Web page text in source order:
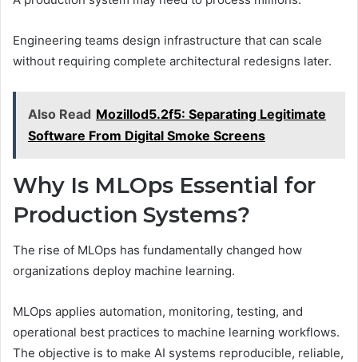
Engineering teams design infrastructure that can scale
without requiring complete architectural redesigns later.
Also Read Mozillod5.2f5: Separating Legitimate
Software From Digital Smoke Screens
Why Is MLOps Essential for
Production Systems?
The rise of MLOps has fundamentally changed how
organizations deploy machine learning.
MLOps applies automation, monitoring, testing, and
operational best practices to machine learning workflows.
The objective is to make AI systems reproducible, reliable,